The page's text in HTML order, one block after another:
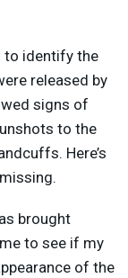
Media Options
to identify the
released by
signs of
to the
Here’s
brought
to see if my
of the